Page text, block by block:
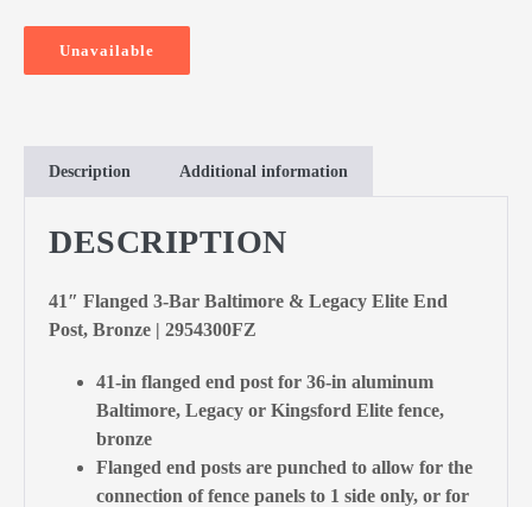
Unavailable
Description Additional information
DESCRIPTION
41″ Flanged 3-Bar Baltimore & Legacy Elite End
Post, Bronze | 2954300FZ
41-in flanged end post for 36-in aluminum
Baltimore, Legacy or Kingsford Elite fence,
bronze
Flanged end posts are punched to allow for the
connection of fence panels to 1 side only, or for